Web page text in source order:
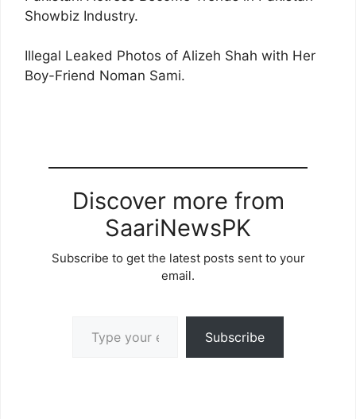
Showbiz Industry.
Illegal Leaked Photos of Alizeh Shah with Her
Boy-Friend Noman Sami.
Discover more from
SaariNewsPK
Subscribe to get the latest posts sent to your
email.
Subscribe